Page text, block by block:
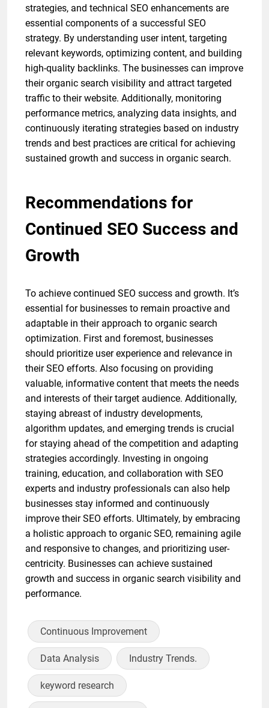
strategies, and technical SEO enhancements are
essential components of a successful SEO
strategy. By understanding user intent, targeting
relevant keywords, optimizing content, and building
high-quality backlinks. The businesses can improve
their organic search visibility and attract targeted
traffic to their website. Additionally, monitoring
performance metrics, analyzing data insights, and
continuously iterating strategies based on industry
trends and best practices are critical for achieving
sustained growth and success in organic search.
Recommendations for
Continued SEO Success and
Growth
To achieve continued SEO success and growth. It’s
essential for businesses to remain proactive and
adaptable in their approach to organic search
optimization. First and foremost, businesses
should prioritize user experience and relevance in
their SEO efforts. Also focusing on providing
valuable, informative content that meets the needs
and interests of their target audience. Additionally,
staying abreast of industry developments,
algorithm updates, and emerging trends is crucial
for staying ahead of the competition and adapting
strategies accordingly. Investing in ongoing
training, education, and collaboration with SEO
experts and industry professionals can also help
businesses stay informed and continuously
improve their SEO efforts. Ultimately, by embracing
a holistic approach to organic SEO, remaining agile
and responsive to changes, and prioritizing user-
centricity. Businesses can achieve sustained
growth and success in organic search visibility and
performance.
Continuous Improvement
Data Analysis Industry Trends.
keyword research